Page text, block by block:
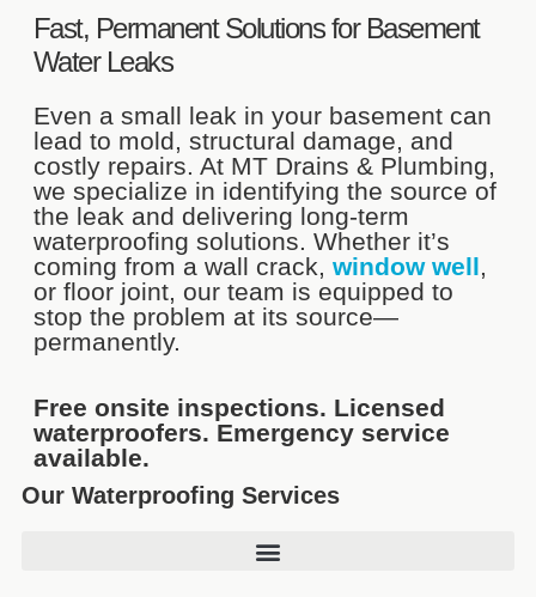
Fast, Permanent Solutions for Basement
Water Leaks
Even a small leak in your basement can
lead to mold, structural damage, and
costly repairs. At MT Drains & Plumbing,
we specialize in identifying the source of
the leak and delivering long-term
waterproofing solutions. Whether it’s
coming from a wall crack, window well,
or floor joint, our team is equipped to
stop the problem at its source—
permanently.
Free onsite inspections. Licensed
waterproofers. Emergency service
available.
Our Waterproofing Services